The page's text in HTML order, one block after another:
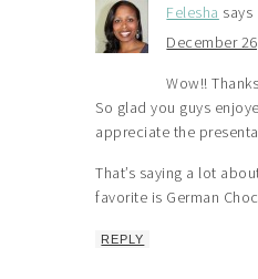
Felesha says
December
Wow!!
So glad you guys
appreciate the
That’s saying a lot
favorite is German
REPLY